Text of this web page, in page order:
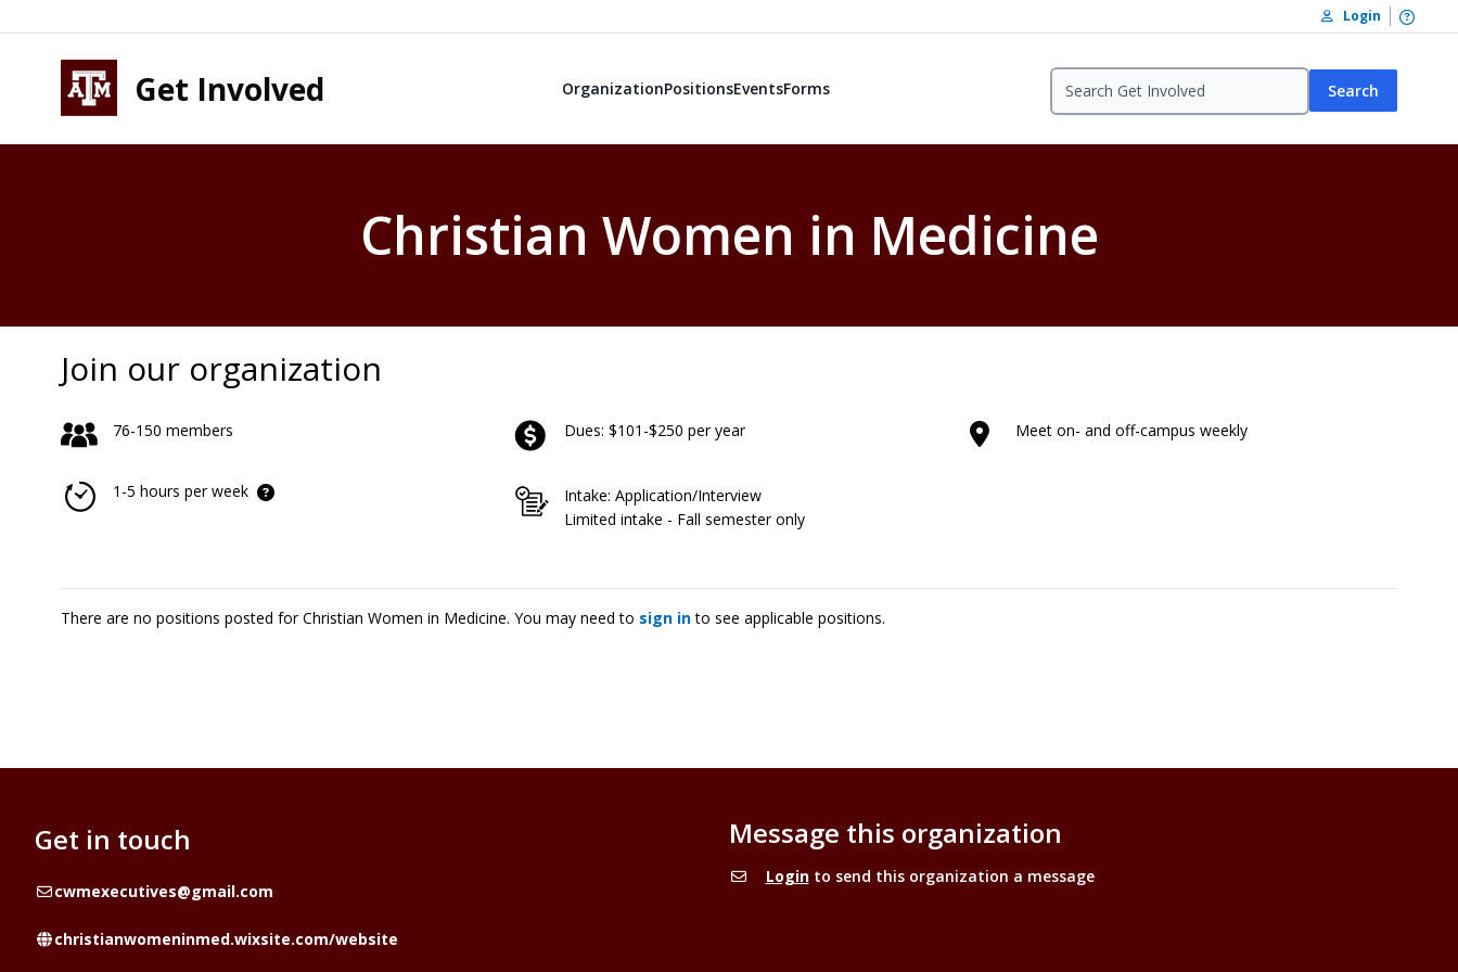
Skip to footer
Login Open
Get Involved OrganizationPositionsEventsForms Search
Christian Women in Medicine
Join our organization
76-150 members
1-5 hours per week
Dues: $101-$250 per year
Intake: Application/Interview
Limited intake - Fall semester only
Meet on- and off-campus weekly
There are no positions posted for Christian Women in Medicine. You may need to sign into see applicable positions.
Get in touch
Emailcwmexecutives@gmail.com
Website
christianwomeninmed.wixsite.com/website
Message this organization
Loginto send this organization a message